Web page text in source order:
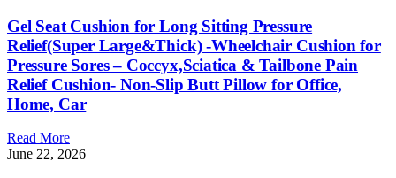
Gel Seat Cushion for Long Sitting Pressure
Relief(Super Large&Thick) -Wheelchair Cushion for
Pressure Sores – Coccyx,Sciatica & Tailbone Pain
Relief Cushion- Non-Slip Butt Pillow for Office,
Home, Car
Read More
June 22, 2026